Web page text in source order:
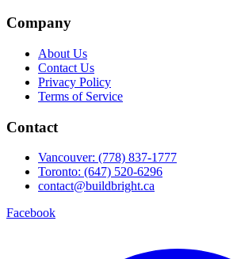
Company
About Us
Contact Us
Privacy Policy
Terms of Service
Contact
Vancouver: (778) 837-1777
Toronto: (647) 520-6296
contact@buildbright.ca
Facebook